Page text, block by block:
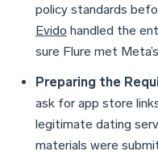
policy standards
Evido handled the
sure Flure met
Preparing the
ask for app store
legitimate dating
materials were